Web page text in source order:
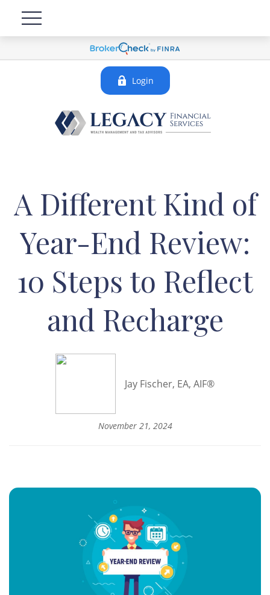
Login
A Different Kind of
Year-End Review:
10 Steps to Reflect
and Recharge
Jay Fischer, EA, AIF®
November 21, 2024